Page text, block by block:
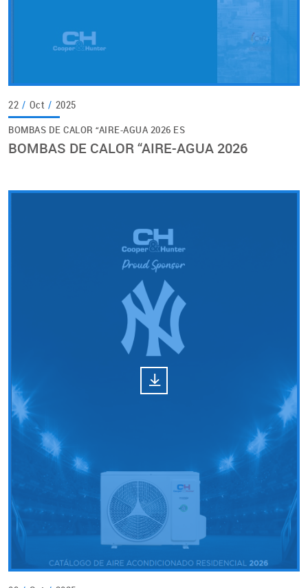
22 / Oct / 2025
BOMBAS DE CALOR “AIRE-AGUA 2026 ES
BOMBAS DE CALOR “AIRE-AGUA 2026